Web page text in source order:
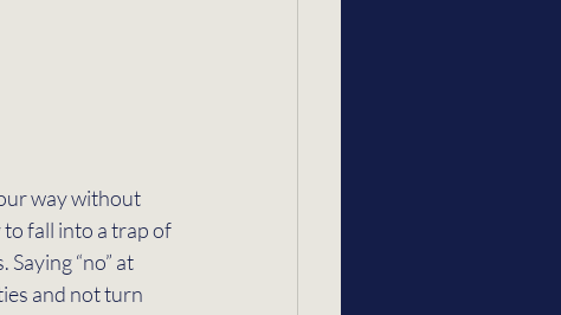
way without
fall into a trap of
“no” at
and not turn